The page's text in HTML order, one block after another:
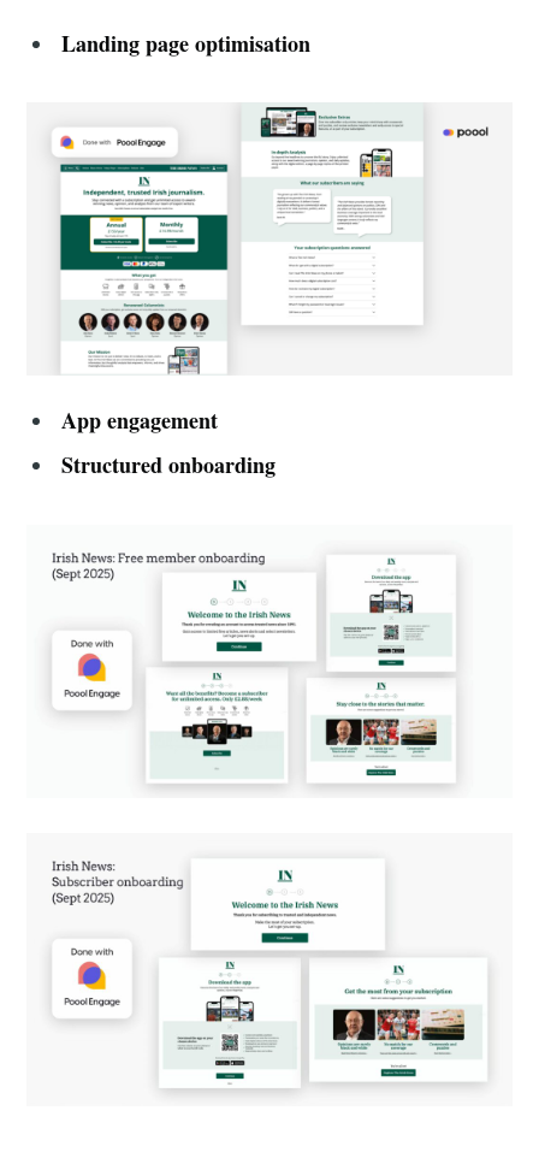
Landing page optimisation
App engagement
Structured onboarding